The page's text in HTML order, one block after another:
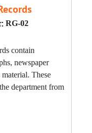
RG-02
contain
newspaper
These
department from